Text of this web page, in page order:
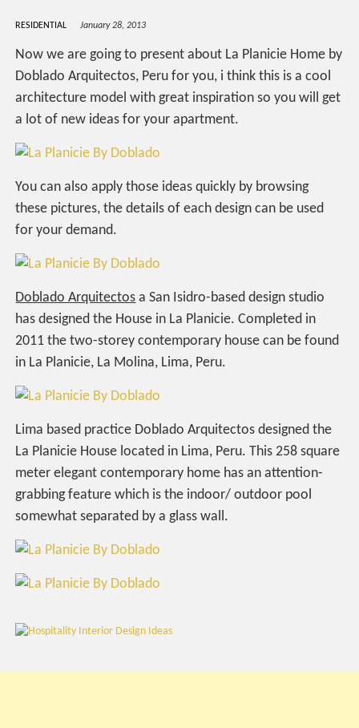
RESIDENTIAL January 28, 2013
Now we are going to present about La Planicie Home by
Doblado Arquitectos, Peru for you, i think this is a cool
architecture model with great inspiration so you will get
a lot of new ideas for your apartment.
You can also apply those ideas quickly by browsing
these pictures, the details of each design can be used
for your demand.
Doblado Arquitectos a San Isidro-based design studio
has designed the House in La Planicie. Completed in
2011 the two-storey contemporary house can be found
in La Planicie, La Molina, Lima, Peru.
Lima based practice Doblado Arquitectos designed the
La Planicie House located in Lima, Peru. This 258 square
meter elegant contemporary home has an attention-
grabbing feature which is the indoor/ outdoor pool
somewhat separated by a glass wall.